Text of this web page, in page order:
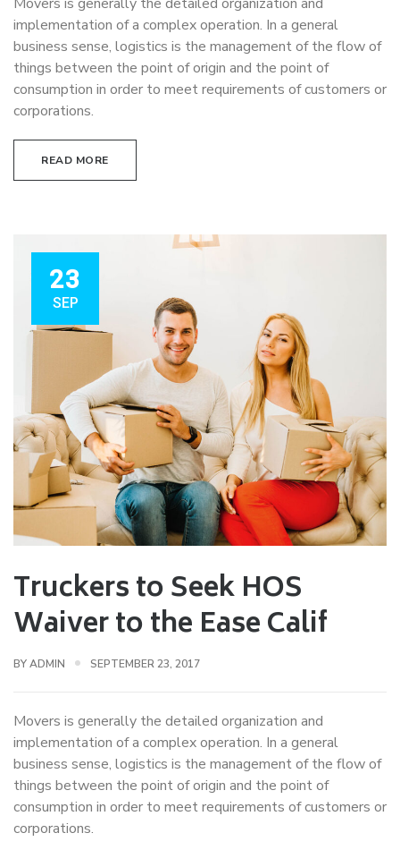
implementation of a complex operation. In a general
business sense, logistics is the management of the flow of
things between the point of origin and the point of
consumption in order to meet requirements of customers or
corporations.
READ MORE
23
SEP
Truckers to Seek HOS
Waiver to the Ease Calif
BYADMIN SEPTEMBER 23, 2017
Movers is generally the detailed organization and
implementation of a complex operation. In a general
business sense, logistics is the management of the flow of
things between the point of origin and the point of
consumption in order to meet requirements of customers or
corporations.